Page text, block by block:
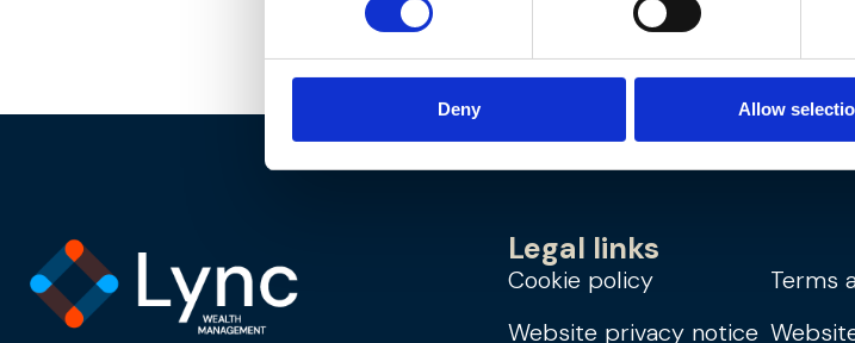
Deny Allow
Legal links
Cookie policy
Website privacy notice
Terms